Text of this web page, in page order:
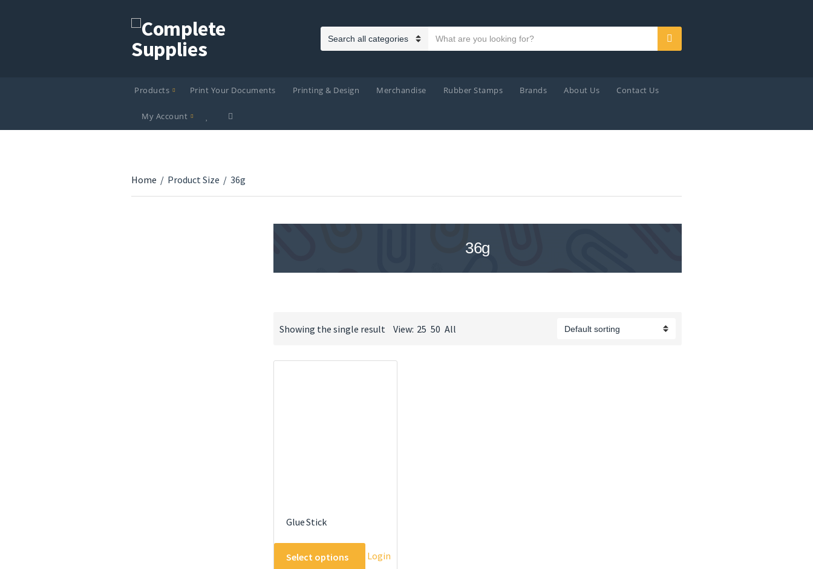
Category name
Search text
Search
Products Print Your Documents Printing & Design Merchandise Rubber Stamps Brands About Us Contact Us
My Account
Home / Product Size / 36g
36g
Showing the single result View: 25 50 All
Glue Stick
Select options
product
Login